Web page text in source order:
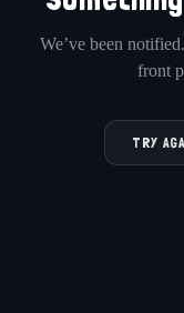
We’ve been
front
TRY